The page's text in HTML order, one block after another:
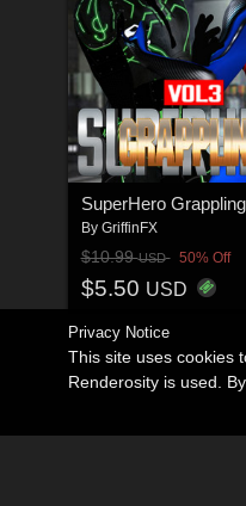
By GriffinFX
$10.99USD 50% Off
$5.50 USD
Privacy Notice
This site uses cookies
Renderosity is used.